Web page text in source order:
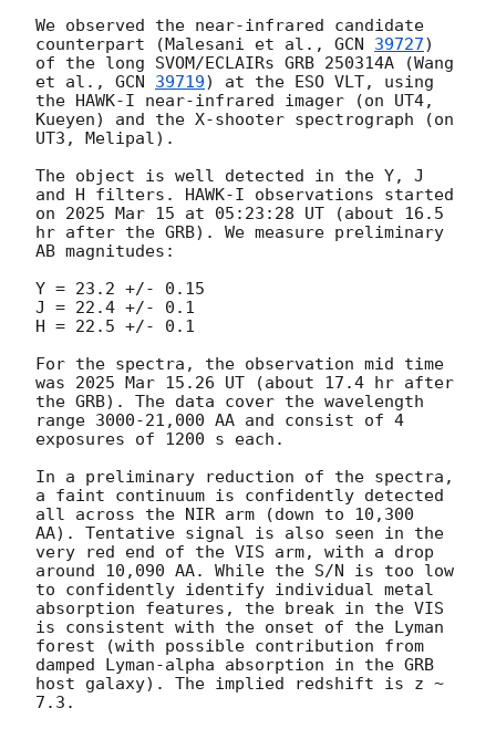
We observed the near-infrared candidate
counterpart (Malesani et al., GCN 39727)
of the long SVOM/ECLAIRs GRB 250314A (Wang
et al., GCN 39719) at the ESO VLT, using
the HAWK-I near-infrared imager (on UT4,
Kueyen) and the X-shooter spectrograph (on
UT3, Melipal).
The object is well detected in the Y, J
and H filters. HAWK-I observations started
on 2025 Mar 15 at 05:23:28 UT (about 16.5
hr after the GRB). We measure preliminary
AB magnitudes:
Y = 23.2 +/- 0.15
J = 22.4 +/- 0.1
H = 22.5 +/- 0.1
For the spectra, the observation mid time
was 2025 Mar 15.26 UT (about 17.4 hr after
the GRB). The data cover the wavelength
range 3000-21,000 AA and consist of 4
exposures of 1200 s each.
In a preliminary reduction of the spectra,
a faint continuum is confidently detected
all across the NIR arm (down to 10,300
AA). Tentative signal is also seen in the
very red end of the VIS arm, with a drop
around 10,090 AA. While the S/N is too low
to confidently identify individual metal
absorption features, the break in the VIS
is consistent with the onset of the Lyman
forest (with possible contribution from
damped Lyman-alpha absorption in the GRB
host galaxy). The implied redshift is z ~
7.3.